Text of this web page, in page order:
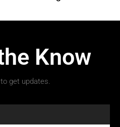
Know
get updates.